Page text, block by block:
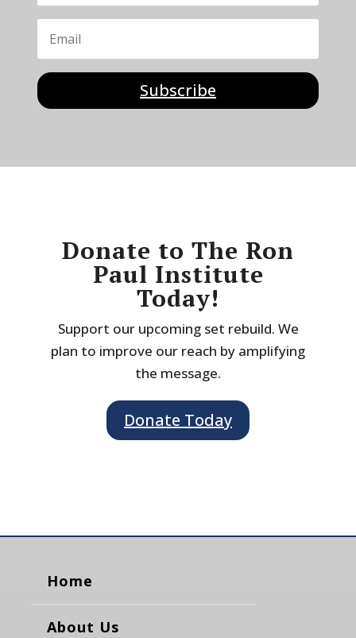
Subscribe
Donate to The Ron
Paul Institute
Today!
Support our upcoming set rebuild. We
plan to improve our reach by amplifying
the message.
Donate Today
Home
About Us